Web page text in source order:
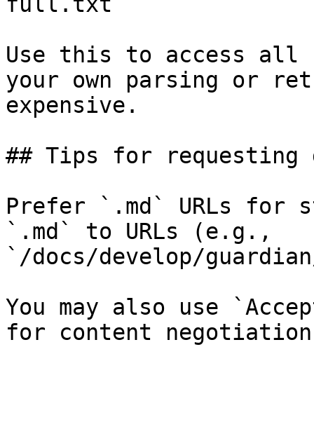
Use this to access all
your own parsing or
expensive.
## Tips for requesting
Prefer `.md` URLs for
`.md` to URLs (e.g.,
`/docs/develop/
You may also use